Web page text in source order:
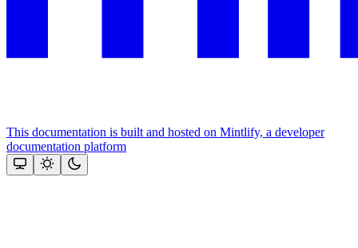
This documentation is built and hosted on Mintlify, a developer
documentation platform